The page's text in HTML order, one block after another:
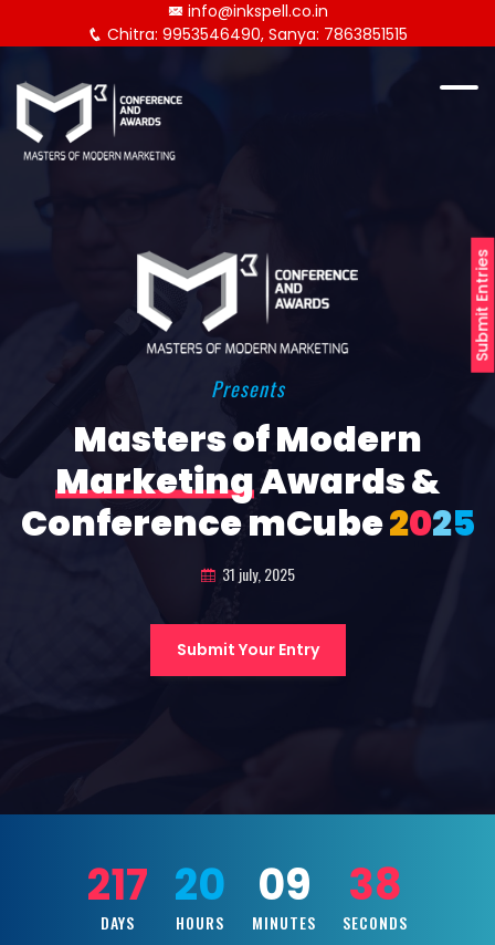
Submit Entries
info@inkspell.co.in
Chitra: 9953546490, Sanya: 7863851515
Presents
Masters of Modern
MarketingAwards &
Conference mCube2025
31 july, 2025
Submit Your Entry
217
DAYS
20
HOURS
09
MINUTES
36
SECONDS